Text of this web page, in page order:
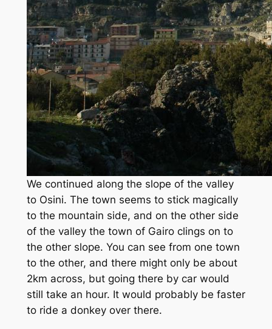
We continued along the slope of the valley
to Osini. The town seems to stick magically
to the mountain side, and on the other side
of the valley the town of Gairo clings on to
the other slope. You can see from one town
to the other, and there might only be about
2km across, but going there by car would
still take an hour. It would probably be faster
to ride a donkey over there.